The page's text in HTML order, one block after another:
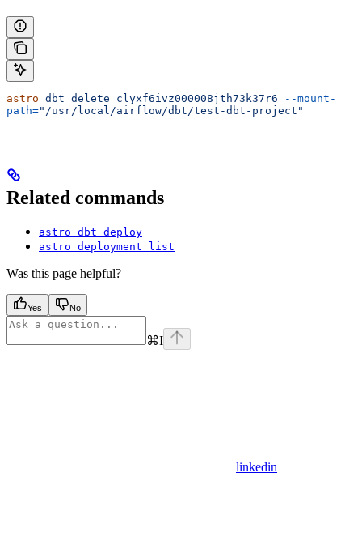
astro dbt delete clyxf6ivz000008jth73k37r6 --mount-
path="/usr/local/airflow/dbt/test-dbt-project"
Related commands
astro dbt deploy
astro deployment list
Was this page helpful?
Yes No
⌘I
linkedin